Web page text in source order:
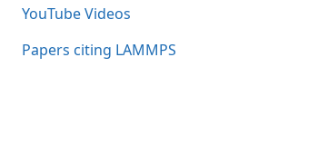
YouTube Videos
Papers citing LAMMPS